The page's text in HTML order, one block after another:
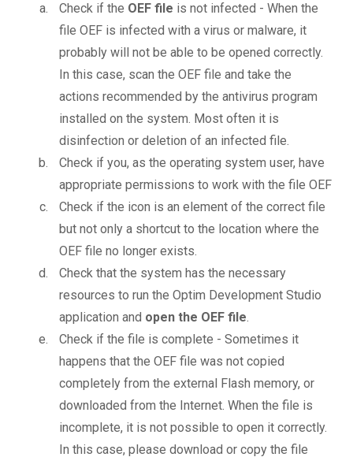
Check if the OEF file is not infected - When the
file OEF is infected with a virus or malware, it
probably will not be able to be opened correctly.
In this case, scan the OEF file and take the
actions recommended by the antivirus program
installed on the system. Most often it is
disinfection or deletion of an infected file.
Check if you, as the operating system user, have
appropriate permissions to work with the file OEF
Check if the icon is an element of the correct file
but not only a shortcut to the location where the
OEF file no longer exists.
Check that the system has the necessary
resources to run the Optim Development Studio
application and open the OEF file.
Check if the file is complete - Sometimes it
happens that the OEF file was not copied
completely from the external Flash memory, or
downloaded from the Internet. When the file is
incomplete, it is not possible to open it correctly.
In this case, please download or copy the file